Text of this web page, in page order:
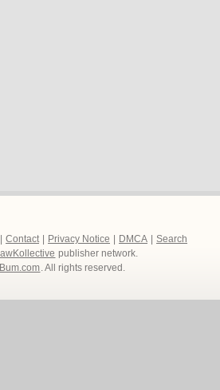
Contact Privacy Notice DMCA
Search
publisher network.
. All rights reserved.